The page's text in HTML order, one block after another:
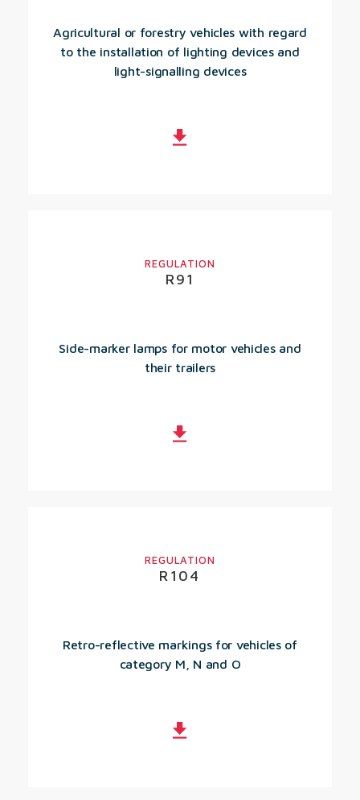
Agricultural or forestry vehicles with regard
to the installation of lighting devices and
light-signalling devices
REGULATION
R91
Side-marker lamps for motor vehicles and
their trailers
REGULATION
R104
Retro-reflective markings for vehicles of
category M, N and O